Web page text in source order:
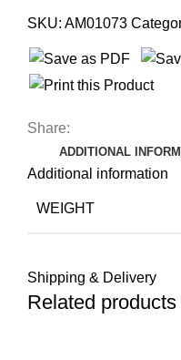
SKU: AM01073
Share:
ADDITIONAL
Additional information
WEIGHT
Shipping & Delivery
Related products